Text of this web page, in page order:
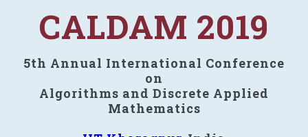
CALDAM 2019
5th Annual International Conference
on
Algorithms and Discrete Applied
Mathematics